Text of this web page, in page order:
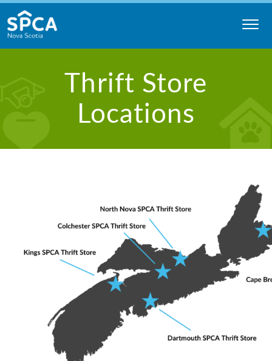
Skip
to
content
Thrift Store
Locations